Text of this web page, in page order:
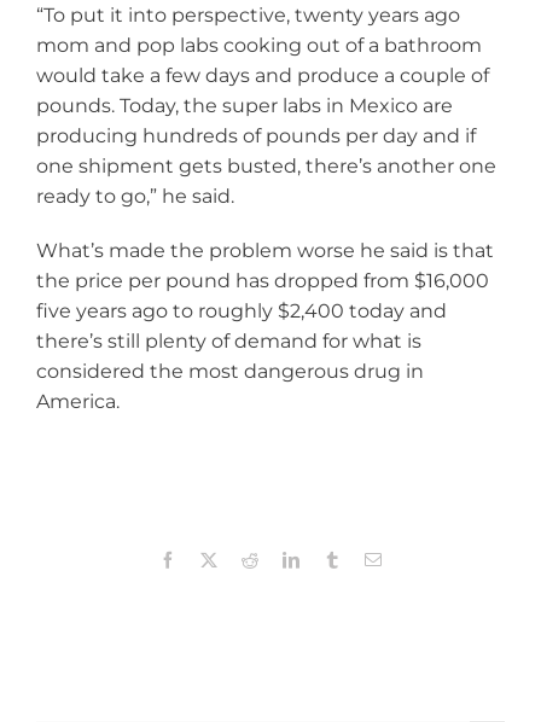
“To put it into perspective, twenty years ago
mom and pop labs cooking out of a bathroom
would take a few days and produce a couple of
pounds. Today, the super labs in Mexico are
producing hundreds of pounds per day and if
one shipment gets busted, there’s another one
ready to go,” he said.
What’s made the problem worse he said is that
the price per pound has dropped from $16,000
five years ago to roughly $2,400 today and
there’s still plenty of demand for what is
considered the most dangerous drug in
America.
Facebook RedditLinkedInTumblrEmail